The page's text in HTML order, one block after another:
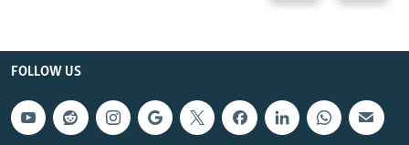
FOLLOW US